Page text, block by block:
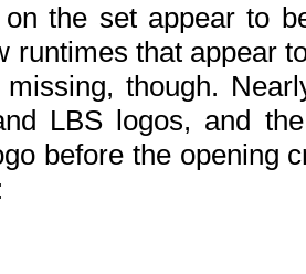
the set appear to
runtimes that appear
though.
LBS logos, and
before the opening